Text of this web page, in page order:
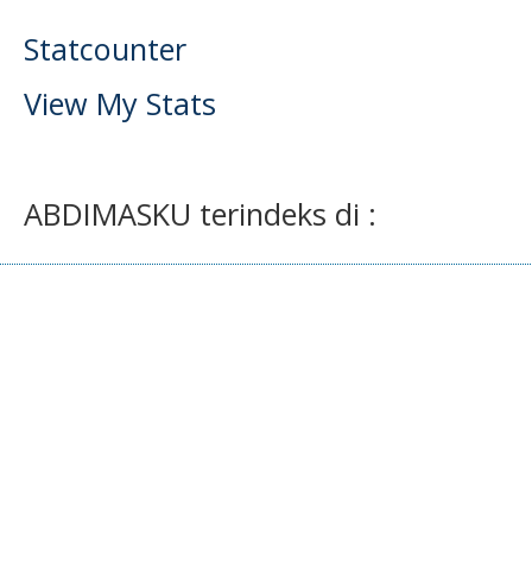
Statcounter
View My Stats
ABDIMASKU terindeks di :